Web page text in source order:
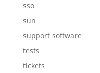
sso
sun
support software
tests
tickets